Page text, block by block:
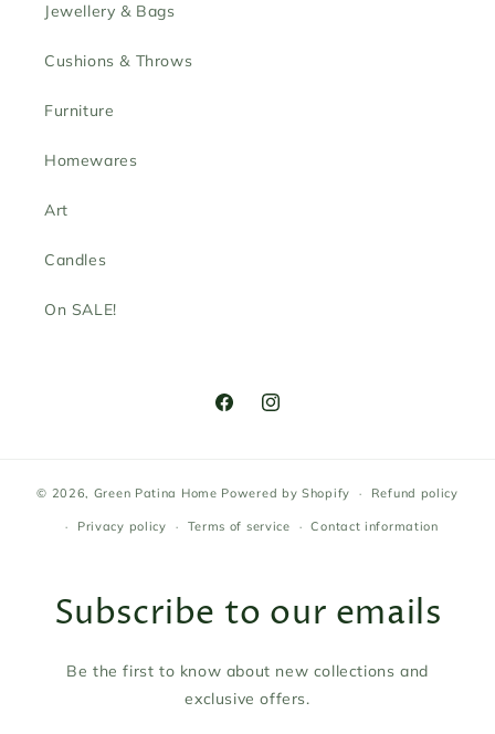
Jewellery & Bags
Cushions & Throws
Furniture
Homewares
Art
Candles
On SALE!
FacebookInstagram
© 2026, Green Patina Home Powered by Shopify Refund policy
Privacy policy Terms of service Contact information
Subscribe to our emails
Be the first to know about new collections and
exclusive offers.